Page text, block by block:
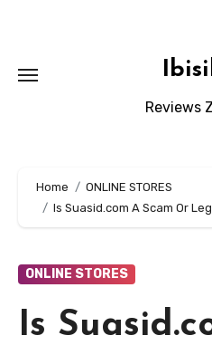
Reviews
Home
ONLINE STORES
Is Suasid.com A Scam Or
ONLINE STORES
Is